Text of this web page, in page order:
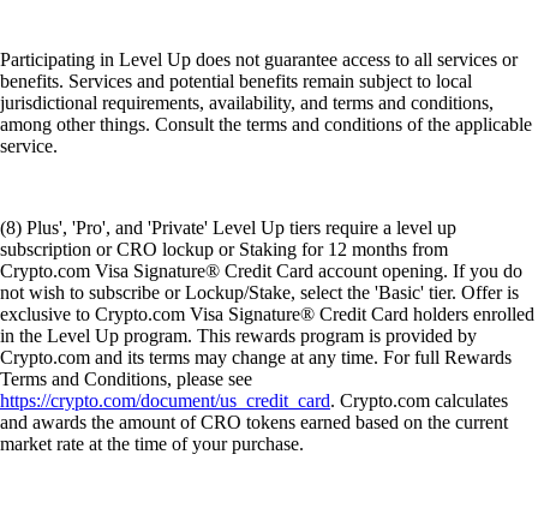
Participating in Level Up does not guarantee access to all services or
benefits. Services and potential benefits remain subject to local
jurisdictional requirements, availability, and terms and conditions,
among other things. Consult the terms and conditions of the applicable
service.
(8) Plus', 'Pro', and 'Private' Level Up tiers require a level up
subscription or CRO lockup or Staking for 12 months from
Crypto.com Visa Signature® Credit Card account opening. If you do
not wish to subscribe or Lockup/Stake, select the 'Basic' tier. Offer is
exclusive to Crypto.com Visa Signature® Credit Card holders enrolled
in the Level Up program. This rewards program is provided by
Crypto.com and its terms may change at any time. For full Rewards
Terms and Conditions, please see
https://crypto.com/document/us_credit_card. Crypto.com calculates
and awards the amount of CRO tokens earned based on the current
market rate at the time of your purchase.